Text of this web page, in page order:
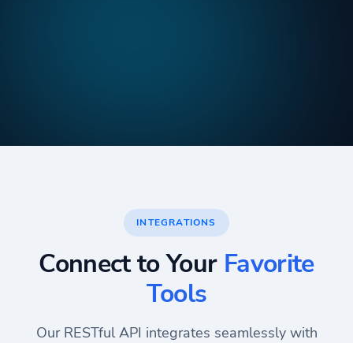
INTEGRATIONS
Connect to Your Favorite
Tools
Our RESTful API integrates seamlessly with